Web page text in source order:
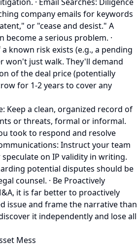
company emails for keywords
or "cease and desist." A
become a serious problem. ·
known risk exists (e.g., a pending
won't just walk. They'll demand
of the deal price (potentially
for 1-2 years to cover any
Keep a clean, organized record of
or threats, formal or informal.
took to respond and resolve
Instruct your team
on IP validity in writing.
potential disputes should be
counsel. · Be Proactively
it is far better to proactively
issue and frame the narrative than
it independently and lose all
Mess